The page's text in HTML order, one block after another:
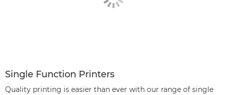
Single Function Printers
Quality printing is easier than ever with our range of single